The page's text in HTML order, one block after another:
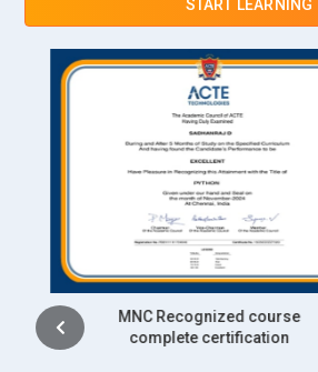
efficiency and business growth.
Intel:Intel recruits AI engineers for
generative model training and AI
Professionals work on high-
acceleration technologies. Generative
real-world applications in industries
autonomous systems. Training in
frameworks is key. Candidates drive
solutions for both consumer and
START LEARNING
Intership
complete